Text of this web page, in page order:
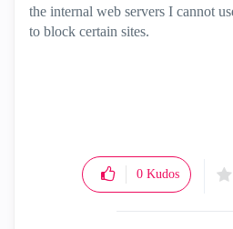
the internal web servers I cannot
to block certain sites.
0 Kudos